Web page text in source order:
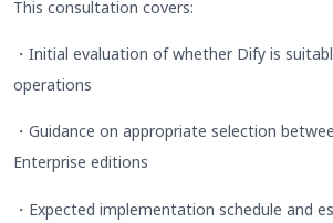
This consultation covers:
・Initial evaluation of whether Dify is
operations
・Guidance on appropriate selection
Enterprise editions
・Expected implementation schedule and